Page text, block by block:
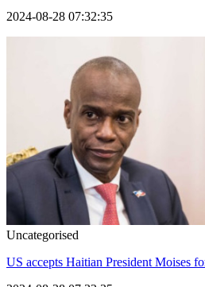
2024-08-28 07:32:35
Uncategorised
US accepts Haitian President Moises